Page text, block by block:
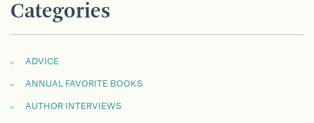
Categories
ADVICE
ANNUAL FAVORITE BOOKS
AUTHOR INTERVIEWS